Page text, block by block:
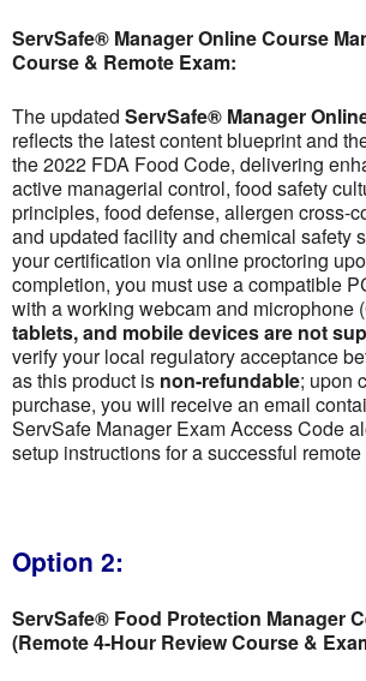
ServSafe® Manager Online Course
Course & Remote Exam:
The updated ServSafe® Manager
reflects the latest content blueprint and
the 2022 FDA Food Code, delivering
active managerial control, food safety
principles, food defense, allergen cross-
and updated facility and chemical safety
your certification via online proctoring
completion, you must use a compatible
with a working webcam and microphone (
tablets, and mobile devices are not
verify your local regulatory acceptance
as this product is non-refundable; upon
purchase, you will receive an email
ServSafe Manager Exam Access Code
setup instructions for a successful
Option 2:
ServSafe® Food Protection Manager
(Remote 4-Hour Review Course &